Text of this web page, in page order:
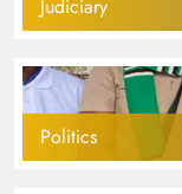
Judiciary
Politics